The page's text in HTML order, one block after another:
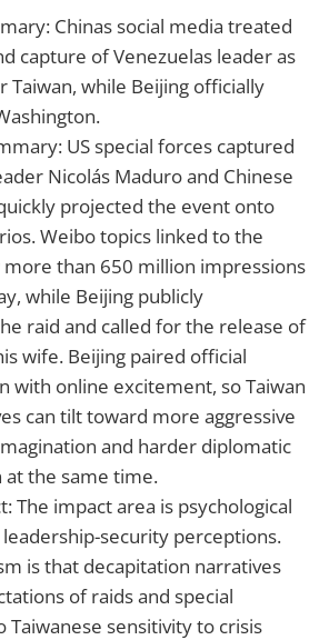
Chinas social media treated
capture of Venezuelas leader as
Taiwan, while Beijing officially
US special forces captured
Nicolás Maduro and Chinese
projected the event onto
Weibo topics linked to the
than 650 million impressions
while Beijing publicly
raid and called for the release of
wife. Beijing paired official
with online excitement, so Taiwan
can tilt toward more aggressive
and harder diplomatic
the same time.
The impact area is psychological
security perceptions.
is that decapitation narratives
of raids and special
Taiwanese sensitivity to crisis